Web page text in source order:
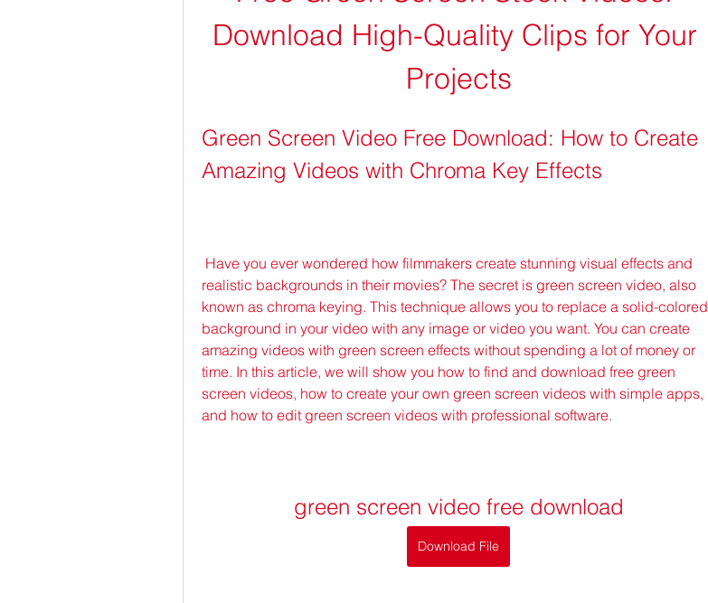
Download High-Quality Clips for Your
Projects
Green Screen Video Free Download: How to Create
Amazing Videos with Chroma Key Effects
realistic backgrounds in their movies? The secret is green screen video, also
known as chroma keying. This technique allows you to replace a solid-colored
background in your video with any image or video you want. You can create
amazing videos with green screen effects without spending a lot of money or
time. In this article, we will show you how to find and download free green
screen videos, how to create your own green screen videos with simple apps,
and how to edit green screen videos with professional software.
green screen video free download
Download File